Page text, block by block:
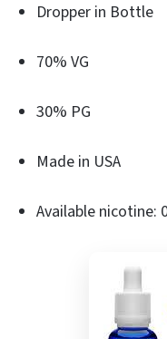
Dropper in Bottle
70% VG
30% PG
Made in USA
Available nicotine: